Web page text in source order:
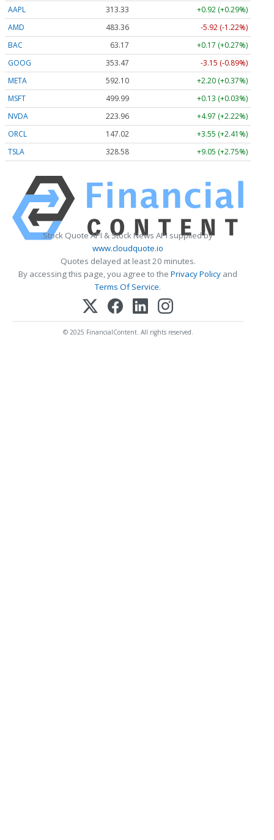
AAPL 313.33
+0.92 (+0.29%)
AMD
483.36
-5.92 (-1.22%)
BAC
63.17
+0.17 (+0.27%)
GOOG
353.47
-3.15 (-0.89%)
META
592.10
+2.20 (+0.37%)
MSFT
499.99
+0.13 (+0.03%)
NVDA
223.96
+4.97 (+2.22%)
ORCL
147.02
+3.55 (+2.41%)
TSLA
328.58 +9.05 (+2.75%)
Stock Quote API & Stock News API supplied by
www.cloudquote.io
Quotes delayed at least 20 minutes.
By accessing this page, you agree to the Privacy Policy and
Terms Of Service.
© 2025 FinancialContent. All rights reserved.